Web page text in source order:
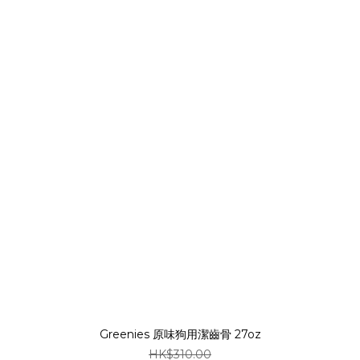
Greenies 原味狗用潔齒骨 27oz
HK$310.00